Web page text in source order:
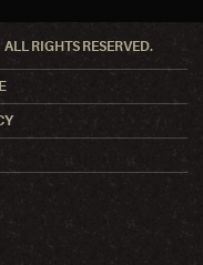
RIGHTS RESERVED.